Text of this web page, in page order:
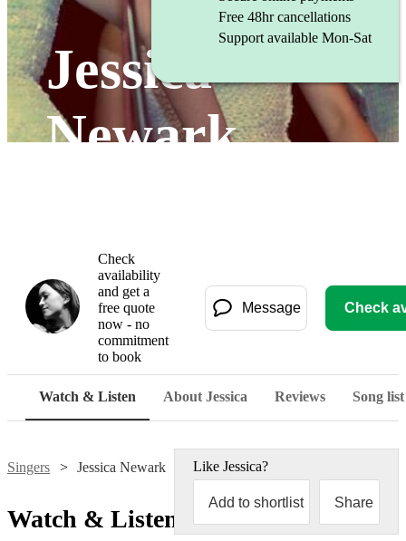
Jessica
Newark
Free 48hr cancellations
Support available Mon-Sat
Check
availability
and get a
free quote
now - no
commitment
to book
Message Check
Watch & Listen About Jessica Reviews Song list
Singers Jessica Newark Like Jessica?
Add to shortlist Share
Watch & Listen